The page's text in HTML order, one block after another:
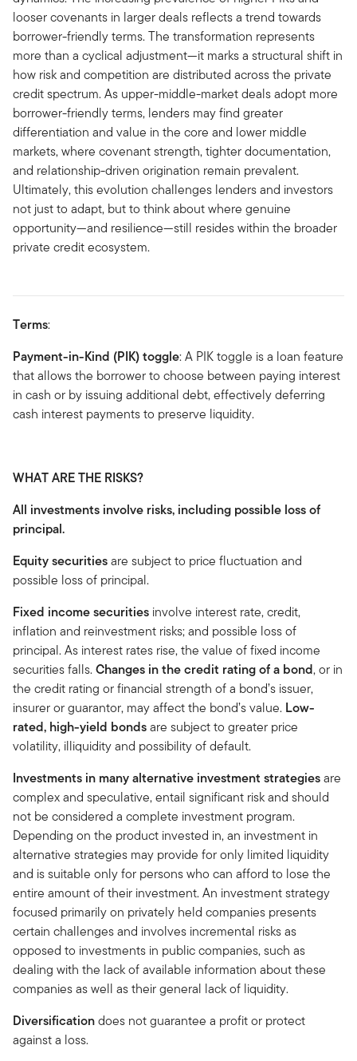
looser covenants in larger deals reflects a trend towards
borrower-friendly terms. The transformation represents
more than a cyclical adjustment—it marks a structural shift in
how risk and competition are distributed across the private
credit spectrum. As upper-middle-market deals adopt more
borrower-friendly terms, lenders may find greater
differentiation and value in the core and lower middle
markets, where covenant strength, tighter documentation,
and relationship-driven origination remain prevalent.
Ultimately, this evolution challenges lenders and investors
not just to adapt, but to think about where genuine
opportunity—and resilience—still resides within the broader
private credit ecosystem.
Terms:
Payment-in-Kind (PIK) toggle: A PIK toggle is a loan feature
that allows the borrower to choose between paying interest
in cash or by issuing additional debt, effectively deferring
cash interest payments to preserve liquidity.
WHAT ARE THE RISKS?
All investments involve risks, including possible loss of
principal.
Equity securitiesare subject to price fluctuation and
possible loss of principal.
Fixed income securities involve interest rate, credit,
inflation and reinvestment risks; and possible loss of
principal. As interest rates rise, the value of fixed income
securities falls.Changes in the credit rating of a bond, or in
the credit rating or financial strength of a bond’s issuer,
insurer or guarantor, may affect the bond’s value. Low-
rated, high-yield bondsare subject to greater price
volatility, illiquidity and possibility of default.
Investments in many alternative investment strategiesare
complex and speculative, entail significant risk and should
not be considered a complete investment program.
Depending on the product invested in, an investment in
alternative strategies may provide for only limited liquidity
and is suitable only for persons who can afford to lose the
entire amount of their investment. An investment strategy
focused primarily on privately held companies presents
certain challenges and involves incremental risks as
opposed to investments in public companies, such as
dealing with the lack of available information about these
companies as well as their general lack of liquidity.
Diversificationdoes not guarantee a profit or protect
against a loss.